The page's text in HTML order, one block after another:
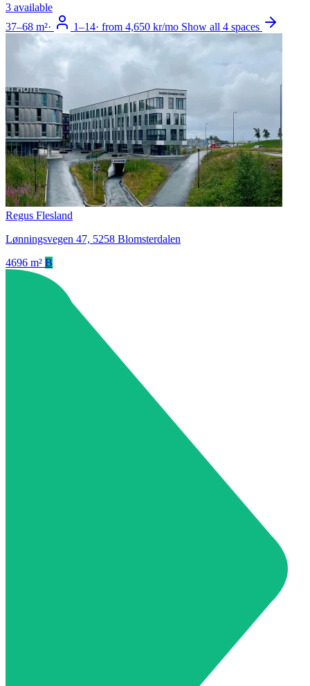
3 available
37–68 m²· 1–14· from 4,650 kr/mo Show all 4 spaces
Regus Flesland
Lønningsvegen 47, 5258 Blomsterdalen
4696 m² B